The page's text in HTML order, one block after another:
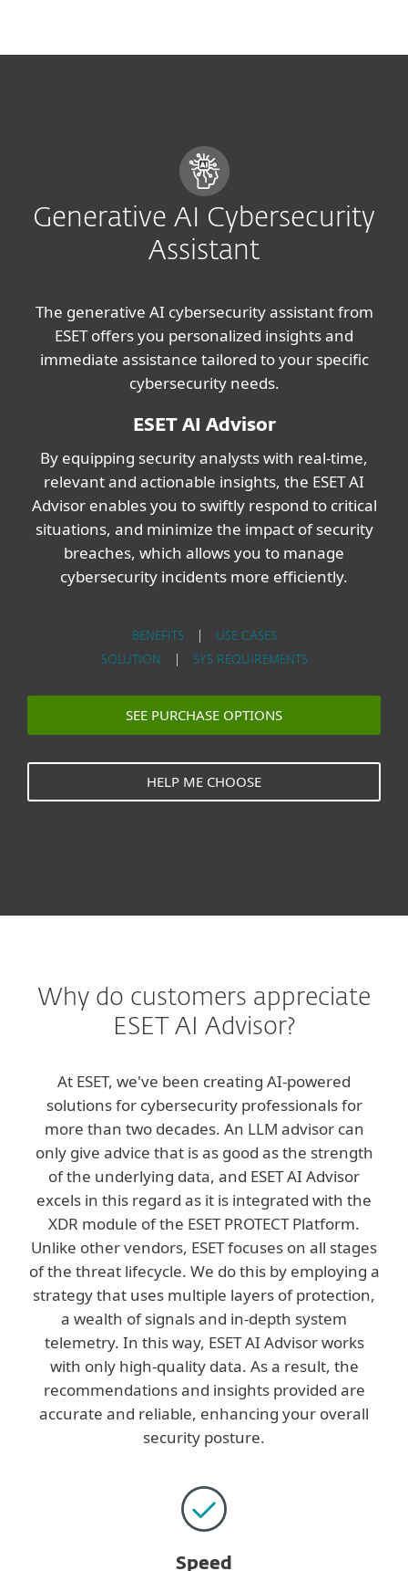
Generative AI Cybersecurity
Assistant
The generative AI cybersecurity assistant from
ESET offers you personalized insights and
immediate assistance tailored to your specific
cybersecurity needs.
ESET AI Advisor
By equipping security analysts with real-time,
relevant and actionable insights, the ESET AI
Advisor enables you to swiftly respond to critical
situations, and minimize the impact of security
breaches, which allows you to manage
cybersecurity incidents more efficiently.
BENEFITS
USE CASES
SOLUTION
SYS REQUIREMENTS
SEE PURCHASE OPTIONS
HELP ME CHOOSE
Why do customers appreciate
ESET AI Advisor?
At ESET, we've been creating AI-powered
solutions for cybersecurity professionals for
more than two decades. An LLM advisor can
only give advice that is as good as the strength
of the underlying data, and ESET AI Advisor
excels in this regard as it is integrated with the
XDR module of the ESET PROTECT Platform.
Unlike other vendors, ESET focuses on all stages
of the threat lifecycle. We do this by employing a
strategy that uses multiple layers of protection,
a wealth of signals and in-depth system
telemetry. In this way, ESET AI Advisor works
with only high-quality data. As a result, the
recommendations and insights provided are
accurate and reliable, enhancing your overall
security posture.
Speed